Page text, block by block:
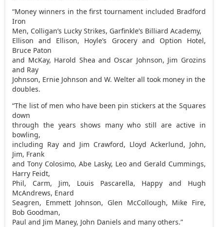
“Money winners in the first tournament included Bradford
Iron
Men, Colligan’s Lucky Strikes, Garfinkle’s Billiard Academy,
Ellison and Ellison, Hoyle’s Grocery and Option Hotel,
Bruce Paton
and McKay, Harold Shea and Oscar Johnson, Jim Grozins
and Ray
Johnson, Ernie Johnson and W. Welter all took money in the
doubles.
“The list of men who have been pin stickers at the Squares
down
through the years shows many who still are active in
bowling,
including Ray and Jim Crawford, Lloyd Ackerlund, John,
Jim, Frank
and Tony Colosimo, Abe Lasky, Leo and Gerald Cummings,
Harry Feidt,
Phil, Carm, Jim, Louis Pascarella, Happy and Hugh
McAndrews, Enard
Seagren, Emmett Johnson, Glen McCollough, Mike Fire,
Bob Goodman,
Paul and Jim Maney, John Daniels and many others.”